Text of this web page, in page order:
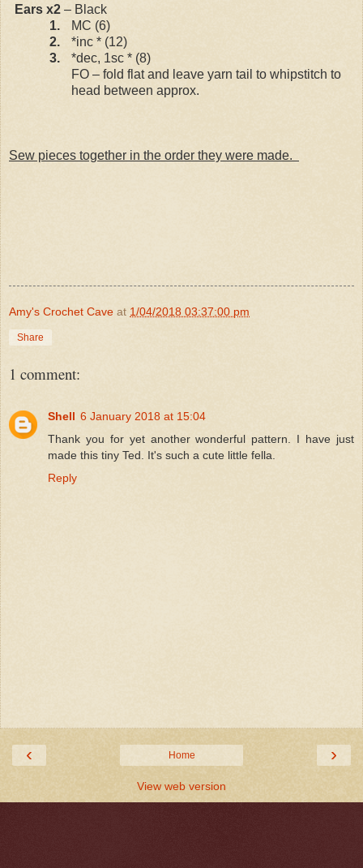
Ears x2– Black
1.
MC (6)
2.
*inc * (12)
3.
*dec, 1sc * (8)
FO – fold flat and leave yarn tail to whipstitch to
head between approx.
Sew pieces together in the order they were made.
Amy's Crochet Cave at 1/04/2018 03:37:00 pm
Share
1 comment:
Shell 6 January 2018 at 15:04
Thank you for yet another wonderful pattern. I have just
made this tiny Ted. It's such a cute little fella.
Reply
‹ ›
Home
View web version